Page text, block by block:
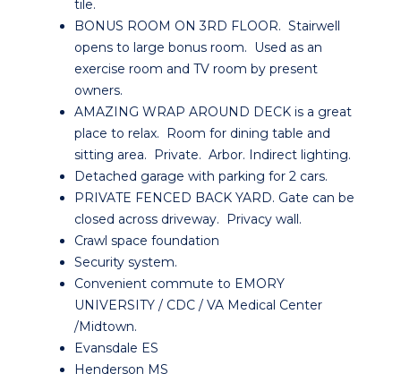
tile.
BONUS ROOM ON 3RD FLOOR. Stairwell
opens to large bonus room. Used as an
exercise room and TV room by present
owners.
AMAZING WRAP AROUND DECK is a great
place to relax. Room for dining table and
sitting area. Private. Arbor. Indirect lighting.
Detached garage with parking for 2 cars.
PRIVATE FENCED BACK YARD. Gate can be
closed across driveway. Privacy wall.
Crawl space foundation
Security system.
Convenient commute to EMORY
UNIVERSITY / CDC / VA Medical Center
/Midtown.
Evansdale ES
Henderson MS